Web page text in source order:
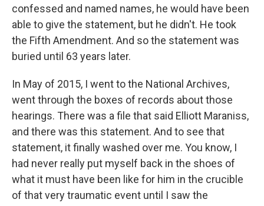
confessed and named names, he would have been
able to give the statement, but he didn't. He took
the Fifth Amendment. And so the statement was
buried until 63 years later.
In May of 2015, I went to the National Archives,
went through the boxes of records about those
hearings. There was a file that said Elliott Maraniss,
and there was this statement. And to see that
statement, it finally washed over me. You know, I
had never really put myself back in the shoes of
what it must have been like for him in the crucible
of that very traumatic event until I saw the